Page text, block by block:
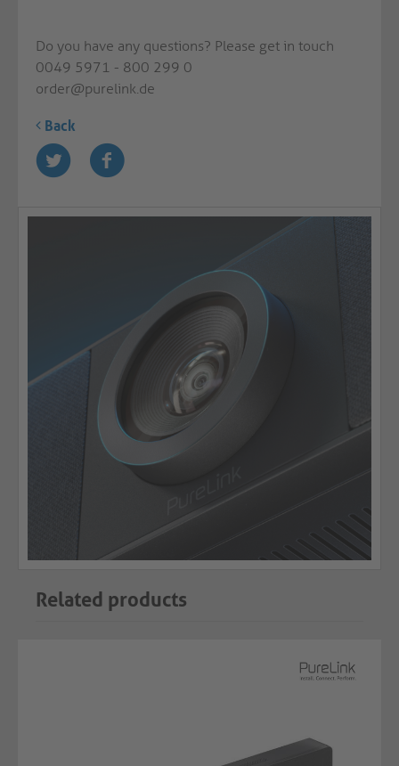
Do you have any questions? Please get in touch
0049 5971 - 800 299 0
order@purelink.de
Back
Related products